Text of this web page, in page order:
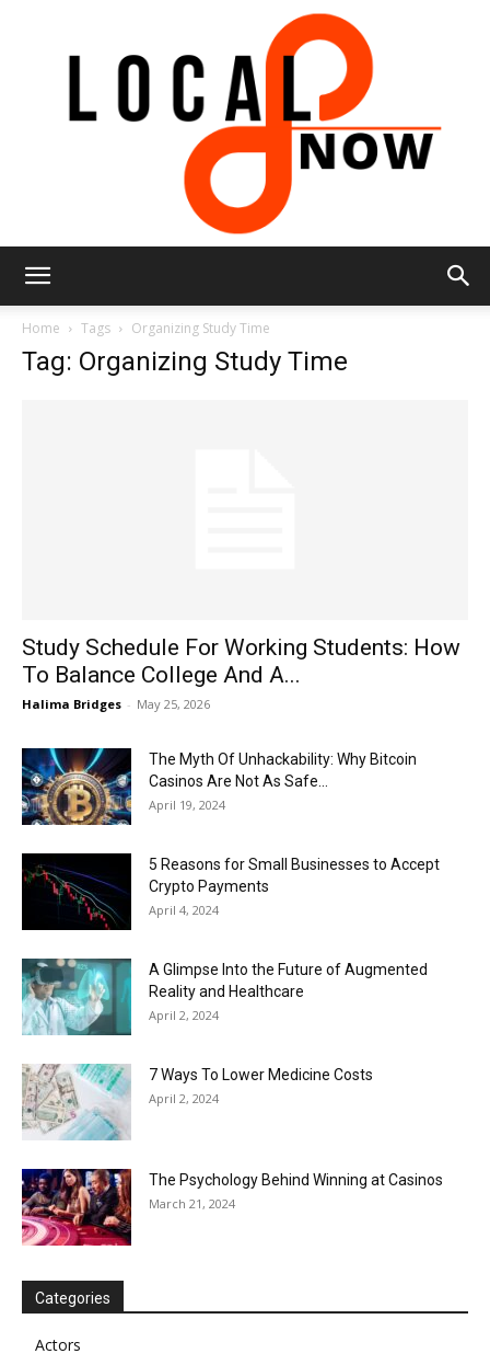
Home Tags Organizing Study Time
Tag: Organizing Study Time
Study Schedule For Working Students: How
To Balance College And A...
Halima Bridges - May 25, 2026
The Myth Of Unhackability: Why Bitcoin
Casinos Are Not As Safe...
April 19, 2024
5 Reasons for Small Businesses to Accept
Crypto Payments
April 4, 2024
A Glimpse Into the Future of Augmented
Reality and Healthcare
April 2, 2024
7 Ways To Lower Medicine Costs
April 2, 2024
The Psychology Behind Winning at Casinos
March 21, 2024
Categories
Actors